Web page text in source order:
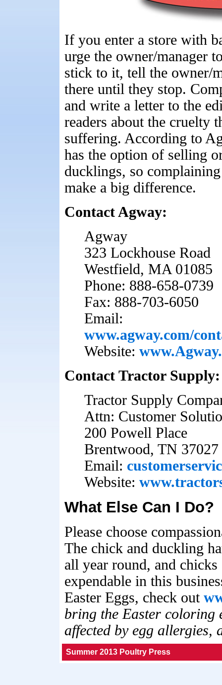
If you enter a store with
urge the owner/manager
stick to it, tell the owner/
there until they stop.
and write a letter to the
readers about the cruelty
suffering. According to
has the option of selling
ducklings, so
make a big difference.
Contact Agway:
Agway
323 Lockhouse Road
Westfield, MA 01085
Phone: 888-658-0739
Fax: 888-703-6050
Email:
www.agway.com/
Website:
Contact Tractor Supply:
Tractor Supply
Attn: Customer
200 Powell Place
Brentwood, TN
Email:
Website:
What Else Can I Do?
Please choose
The chick and duckling
all year round, and chicks
expendable in this
Easter Eggs, check out
bring the Easter coloring
affected by egg allergies,
Summer 2013 Poultry Press